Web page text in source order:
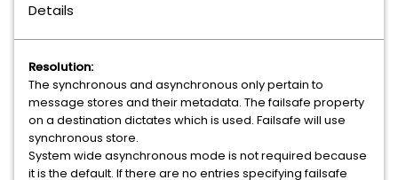
Details
Resolution:
The synchronous and asynchronous only pertain to
message stores and their metadata. The failsafe property
on a destination dictates which is used. Failsafe will use
synchronous store.
System wide asynchronous mode is not required because
it is the default. If there are no entries specifying failsafe